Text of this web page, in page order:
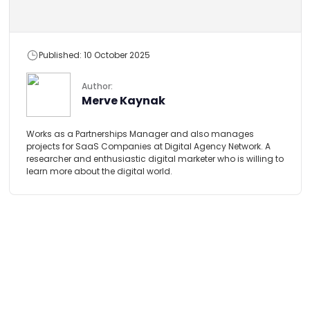
Author:
Merve Kaynak
Published: 10 October 2025
Works as a Partnerships Manager and also manages
projects for SaaS Companies at Digital Agency Network. A
researcher and enthusiastic digital marketer who is willing to
learn more about the digital world.